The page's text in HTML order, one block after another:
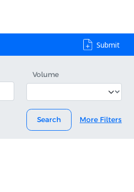
Submit
Volume
Search More Filters